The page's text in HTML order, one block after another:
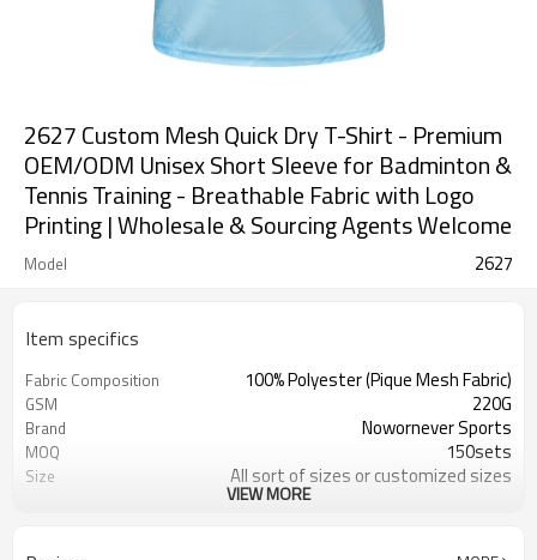
2627 Custom Mesh Quick Dry T-Shirt - Premium
OEM/ODM Unisex Short Sleeve for Badminton &
Tennis Training - Breathable Fabric with Logo
Printing | Wholesale & Sourcing Agents Welcome
Model 2627
Item specifics
Fabric Composition 100% Polyester (Pique Mesh Fabric)
GSM 220G
Brand Nowornever Sports
MOQ 150sets
Size All sort of sizes or customized sizes
All sort of colors or customized
VIEW MORE